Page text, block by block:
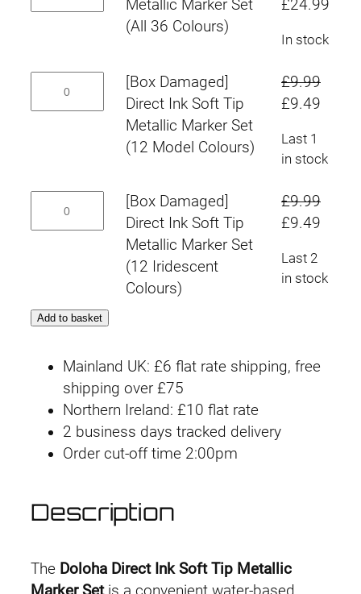
:
9
.
4
t
h
u
h
£
.
Set
Metallic
Marker
Set
Metallic Marker Set
(All 36 Colours)
Original
was:
£24.99
In stock
Tip
Metallic
Marker
Colours)
[Box Damaged]
Direct Ink Soft Tip
Metallic Marker Set
(12 Model Colours)
£9.99
Original
was:
£9.99.
£9.49
Last 1
in stock
Tip
Metallic
Set
Iridescent
Colours)
quantity
[Box Damaged]
Direct Ink Soft Tip
Metallic Marker Set
(12 Iridescent
Colours)
£9.99
Original
was:
£9.99.
£9.49
Last 2
in stock
Add to basket
Mainland UK: £6 flat rate shipping, free
shipping over £75
Northern Ireland: £10 flat rate
2 business days tracked delivery
Order cut-off time 2:00pm
Description
The Doloha Direct Ink Soft Tip Metallic